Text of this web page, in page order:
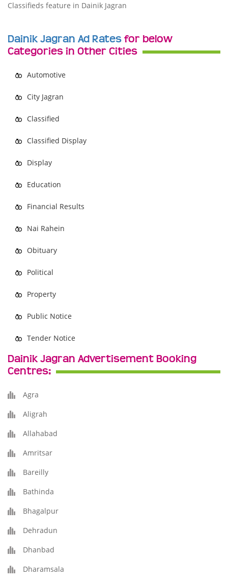
Classifieds feature in Dainik Jagran
Dainik Jagran Ad Rates for below
Categories in Other Cities
Automotive
City Jagran
Classified
Classified Display
Display
Education
Financial Results
Nai Rahein
Obituary
Political
Property
Public Notice
Tender Notice
Dainik Jagran Advertisement Booking
Centres:
Agra
Aligrah
Allahabad
Amritsar
Bareilly
Bathinda
Bhagalpur
Dehradun
Dhanbad
Dharamsala